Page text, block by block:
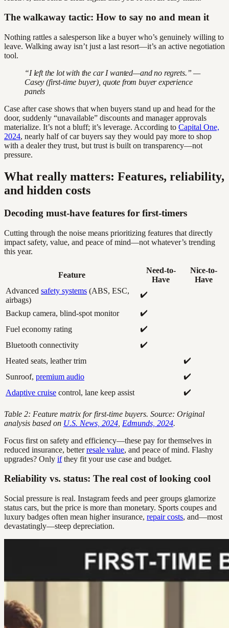
The walkaway tactic: How to say no and mean it
Nothing rattles a salesperson like a buyer who’s genuinely willing to
leave. Walking away isn’t just a last resort—it’s an active negotiation
tool.
“I left the lot with the car I wanted—and no regrets.” —
Casey (first-time buyer), quote from buyer experience
panels
Case after case shows that when buyers stand up and head for the
door, suddenly “unavailable” discounts and manager approvals
materialize. It’s not a bluff; it’s leverage. According to Capital One,
2024, nearly half of car buyers say they would pay more to shop
with a dealer they trust, but trust is built on transparency—not
pressure.
What really matters: Features, reliability,
and hidden costs
Decoding must-have features for first-timers
Cutting through the noise means prioritizing features that directly
impact safety, value, and peace of mind—not whatever’s trending
this year.
Feature
Need-to-
Have
Nice-to-
Have
Advanced safety systems (ABS, ESC,
airbags)
✔️
Backup camera, blind-spot monitor
✔️
Fuel economy rating
✔️
Bluetooth connectivity
✔️
Heated seats, leather trim
✔️
Sunroof, premium audio
✔️
Adaptive cruise control, lane keep assist ✔️
Table 2: Feature matrix for first-time buyers. Source: Original
analysis based on U.S. News, 2024 Edmunds, 2024.
Focus first on safety and efficiency—these pay for themselves in
reduced insurance, betterresale value, and peace of mind. Flashy
upgrades? Only ifthey fit your use case and budget.
Reliability vs. status: The real cost of looking cool
Social pressure is real. Instagram feeds and peer groups glamorize
status cars, but the price is more than monetary. Sports coupes and
luxury badges often mean higher insurance, repair costs, and—most
devastatingly—steep depreciation.